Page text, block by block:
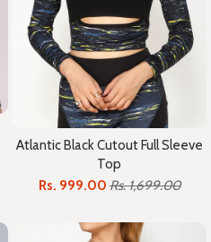
Atlantic Black Cutout Full Sleeve
Top
Rs. 999.00 Rs. 1,699.00